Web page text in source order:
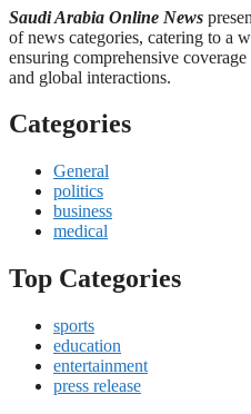
Saudi Arabia Online News
of news categories, catering to a
ensuring comprehensive
and global interactions.
Categories
General
politics
business
medical
Top Categories
sports
education
entertainment
press release